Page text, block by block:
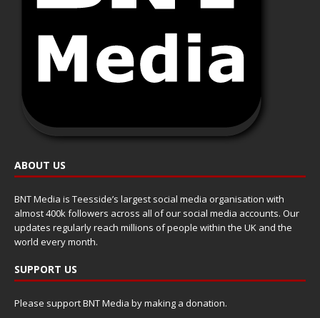
ABOUT US
BNT Media is Teesside’s largest social media organisation with
almost 400k followers across all of our social media accounts. Our
updates regularly reach millions of people within the UK and the
world every month.
SUPPORT US
Please support BNT Media by making a donation.